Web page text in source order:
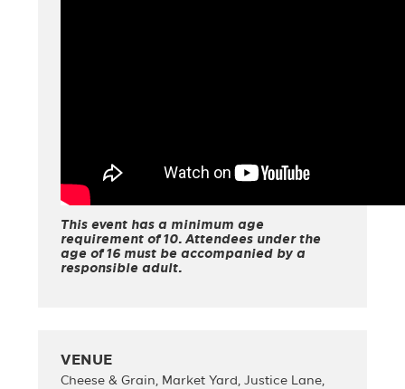
This event has a minimum age
requirement of 10. Attendees under the
age of 16 must be accompanied by a
responsible adult.
VENUE
Cheese & Grain, Market Yard, Justice Lane,